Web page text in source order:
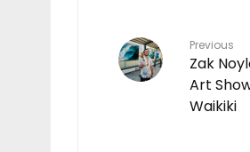
Previous
Zak
Art
Waikiki